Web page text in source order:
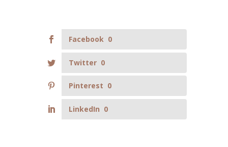
Facebook 0
Twitter 0
Pinterest 0
LinkedIn 0